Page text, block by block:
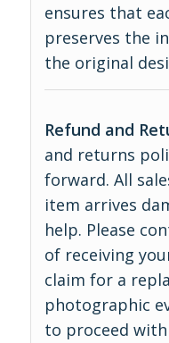
ensures that
preserves the
the original
Refund and
and returns
forward. All
item arrives
help. Please
of receiving
claim for a
photographic
to proceed